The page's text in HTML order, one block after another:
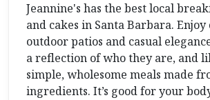
Jeannine's has the best local
and cakes in Santa Barbara. Enjoy
outdoor patios and casual
a reflection of who they are, and
simple, wholesome meals made
ingredients. It’s good for your